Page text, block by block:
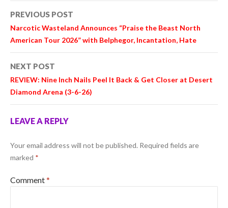
Post
navigation
PREVIOUS POST
Narcotic Wasteland Announces “Praise the Beast North
American Tour 2026” with Belphegor, Incantation, Hate
NEXT POST
REVIEW: Nine Inch Nails Peel It Back & Get Closer at Desert
Diamond Arena (3-6-26)
LEAVE A REPLY
Your email address will not be published. Required fields are
marked *
Comment*